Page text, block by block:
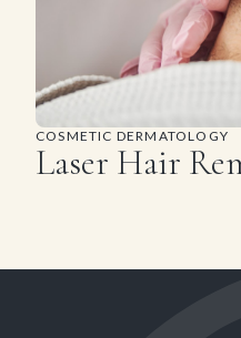
COSMETIC DERMATOLOGY
Laser Hair